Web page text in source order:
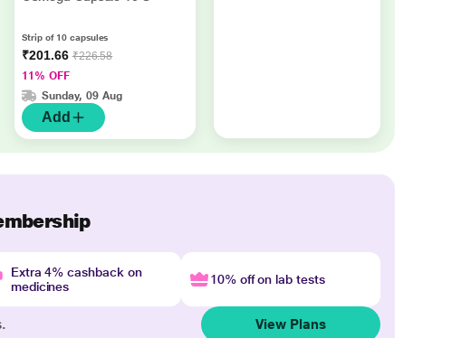
Strip of 10 capsules
₹201.66 ₹226.58
11% OFF
Sunday, 09 Aug
Add
Extra 4% cashback on
medicines
10% off on lab tests
View Plans